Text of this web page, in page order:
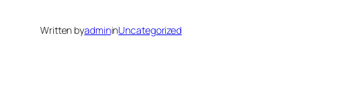
Written byadmininUncategorized